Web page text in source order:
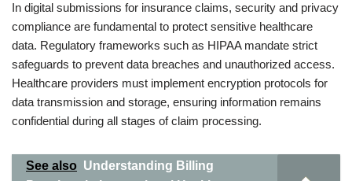
In digital submissions for insurance claims, security and privacy
compliance are fundamental to protect sensitive healthcare
data. Regulatory frameworks such as HIPAA mandate strict
safeguards to prevent data breaches and unauthorized access.
Healthcare providers must implement encryption protocols for
data transmission and storage, ensuring information remains
confidential during all stages of claim processing.
See also Understanding Billing